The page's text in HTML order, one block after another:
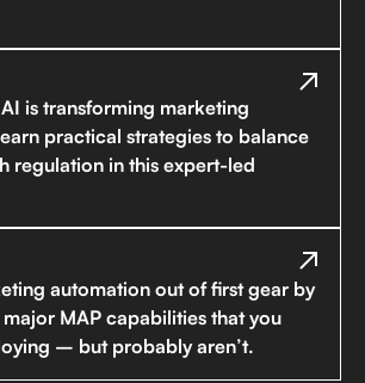
is transforming marketing
practical strategies to balance
regulation in this expert-led
automation out of first gear by
MAP capabilities that you
– but probably aren’t.